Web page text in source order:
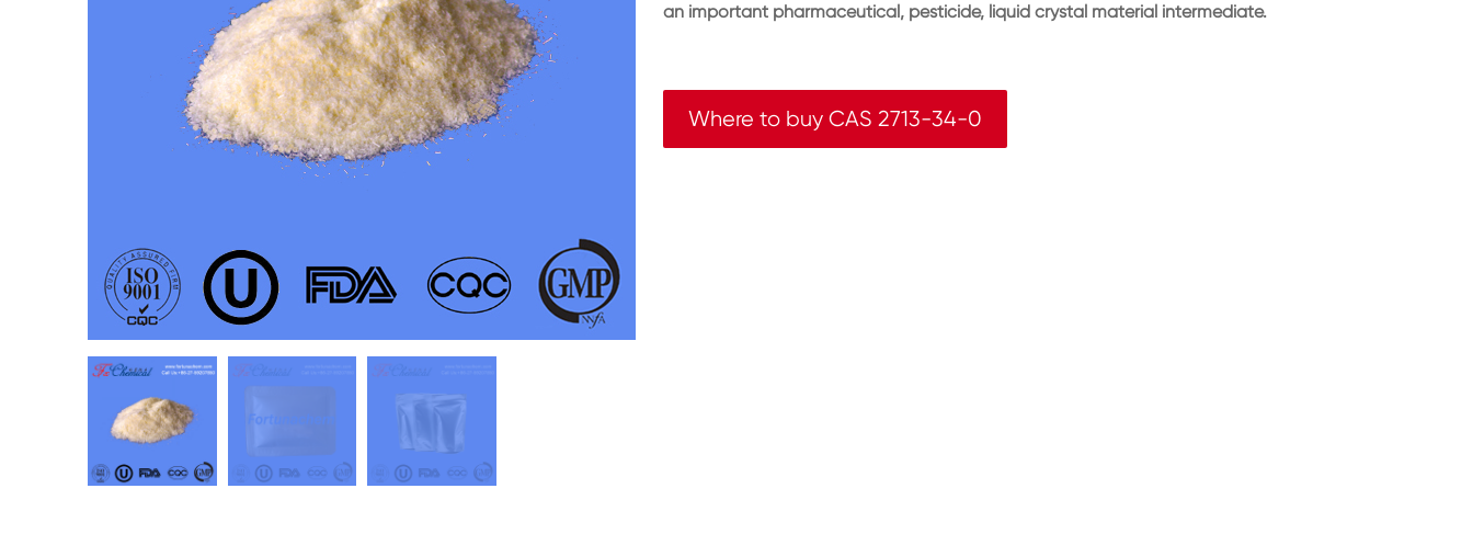
an important pharmaceutical, pesticide, liquid crystal material intermediate.
Where to buy CAS 2713-34-0